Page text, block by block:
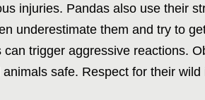
injuries. Pandas also use their
underestimate them and try to
can trigger aggressive reactions.
animals safe. Respect for their